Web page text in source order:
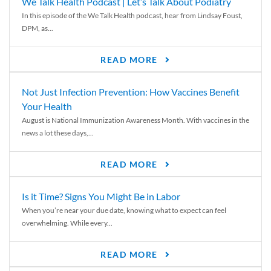
In this episode of the We Talk Health podcast, hear from Lindsay Foust,
DPM, as...
READ MORE
Not Just Infection Prevention: How Vaccines Benefit
Your Health
August is National Immunization Awareness Month. With vaccines in the
news a lot these days,...
READ MORE
Is it Time? Signs You Might Be in Labor
When you’re near your due date, knowing what to expect can feel
overwhelming. While every...
READ MORE